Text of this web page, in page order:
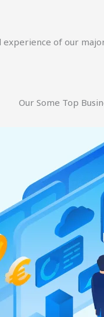
experience of our
Our Some Top